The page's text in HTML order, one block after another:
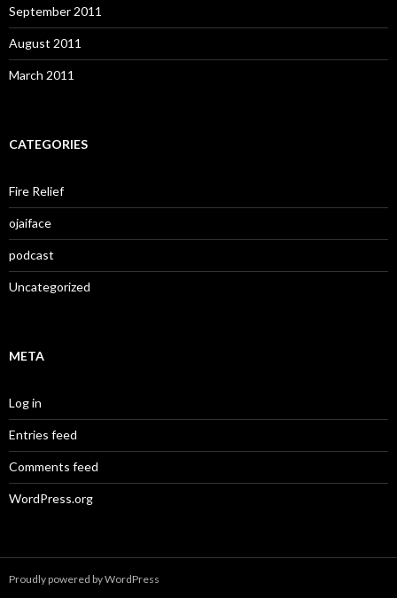
September 2011
August 2011
March 2011
CATEGORIES
Fire Relief
ojaiface
podcast
Uncategorized
META
Log in
Entries feed
Comments feed
WordPress.org
Proudly powered by WordPress